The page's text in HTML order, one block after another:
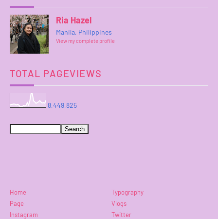
Ria Hazel
Manila, Philippines
View my complete profile
TOTAL PAGEVIEWS
8,449,825
Home
Typography
Page
Vlogs
Instagram
Twitter